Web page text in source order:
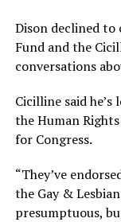
Dison declined
Fund and the
conversations
Cicilline said
the Human
for Congress.
“They’ve
the Gay &
presumptuous,